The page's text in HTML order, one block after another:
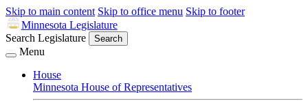
Skip to main content Skip to office menu Skip to footer
Minnesota Legislature
Search Legislature
Search
Menu
House
Minnesota House of Representatives